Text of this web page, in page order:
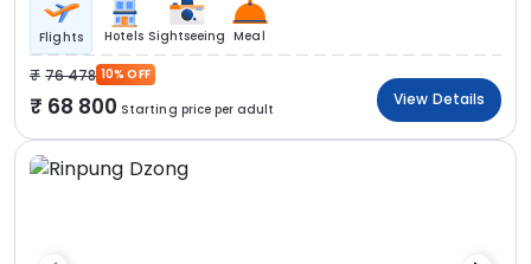
Flights Hotels Sightseeing Meal
76 478 10% OFF
68 800 Starting price per adult
View Details